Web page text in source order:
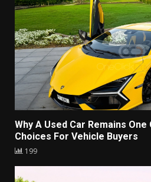
Why A Used Car Remains
Choices For Vehicle Buyers
199